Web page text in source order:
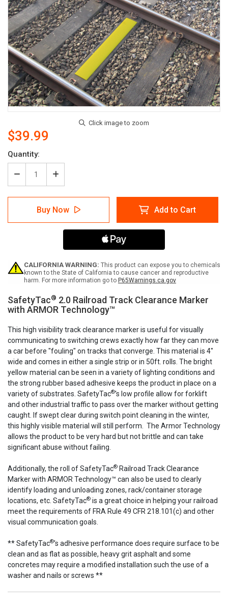
$39.99
Current
Stock:
Quantity:
Decrease
Quantity
of
SafetyTac
Railroad
Increase
Quantity
of
SafetyTac
2.0
Railroad
Track
Marker
Buy Now Add to Cart
CALIFORNIA WARNING: This product can expose you to chemicals
known to the State of California to cause cancer and reproductive
harm. For more information go to P65Warnings.ca.gov
SafetyTac® 2.0 Railroad Track Clearance Marker
with ARMOR Technology™
This high visibility track clearance marker is useful for visually
communicating to switching crews exactly how far they can move
a car before "fouling" on tracks that converge. This material is 4"
wide and comes in either a single strip or in 50ft. rolls. The bright
yellow material can be seen in a variety of lighting conditions and
the strong rubber based adhesive keeps the product in place on a
variety of substrates. SafetyTac®'s low profile allow for forklift
and other industrial traffic to pass over the marker without getting
caught. If swept clear during switch point cleaning in the winter,
this highly visible material will still perform. The Armor Technology
allows the product to be very hard but not brittle and can take
significant abuse without failing.
Additionally, the roll of SafetyTac® Railroad Track Clearance
Marker with ARMOR Technology™ can also be used to clearly
identify loading and unloading zones, rack/container storage
locations, etc. SafetyTac® is a great choice in helping your railroad
meet the requirements of FRA Rule 49 CFR 218.101(c) and other
visual communication goals.
** SafetyTac®'s adhesive performance does require surface to be
clean and as flat as possible, heavy grit asphalt and some
concretes may require a modified installation such the use of a
washer and nails or screws **